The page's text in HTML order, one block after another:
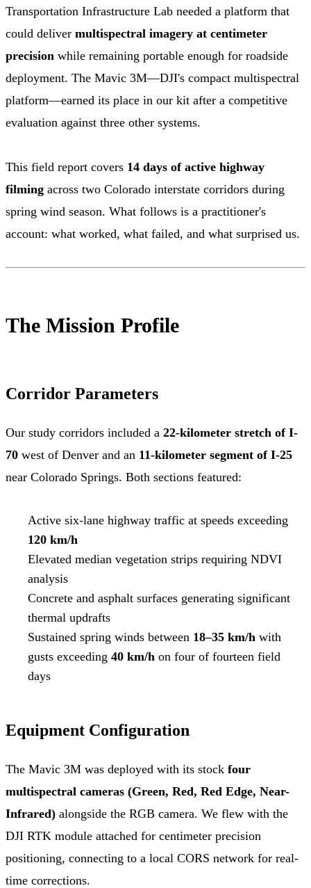
Transportation Infrastructure Lab needed a platform that
could deliver multispectral imagery at centimeter
precision while remaining portable enough for roadside
deployment. The Mavic 3M—DJI's compact multispectral
platform—earned its place in our kit after a competitive
evaluation against three other systems.
This field report covers 14 days of active highway
filming across two Colorado interstate corridors during
spring wind season. What follows is a practitioner's
account: what worked, what failed, and what surprised us.
The Mission Profile
Corridor Parameters
Our study corridors included a 22-kilometer stretch of I-
70 west of Denver and an 11-kilometer segment of I-25
near Colorado Springs. Both sections featured:
Active six-lane highway traffic at speeds exceeding
120 km/h
Elevated median vegetation strips requiring NDVI
analysis
Concrete and asphalt surfaces generating significant
thermal updrafts
Sustained spring winds between 18–35 km/h with
gusts exceeding 40 km/h on four of fourteen field
days
Equipment Configuration
The Mavic 3M was deployed with its stock four
multispectral cameras (Green, Red, Red Edge, Near-
Infrared) alongside the RGB camera. We flew with the
DJI RTK module attached for centimeter precision
positioning, connecting to a local CORS network for real-
time corrections.